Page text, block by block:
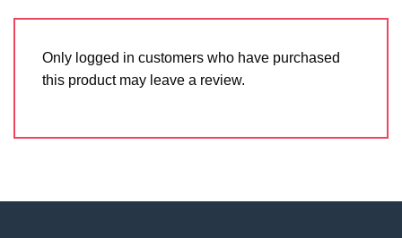
Only logged in customers who have purchased
this product may leave a review.